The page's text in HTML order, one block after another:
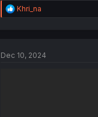
R
e
i
Khri_na
Dec 10, 2024